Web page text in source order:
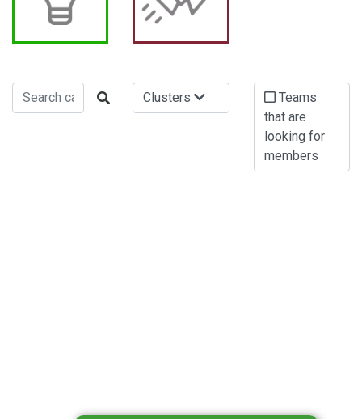
Clusters
Teams
that are
looking for
members